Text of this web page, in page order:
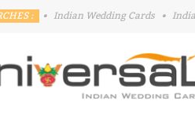
: • Indian Wedding Cards •